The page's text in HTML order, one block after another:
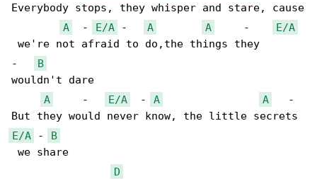
Everybody stops, they whisper and stare, cause
A
  -
E/A - A A
     -
E/A
we're not afraid to do,the things they
-
B
wouldn't dare
A
     -
E/A
  -
A A
   -
E/A -
B
we share
D